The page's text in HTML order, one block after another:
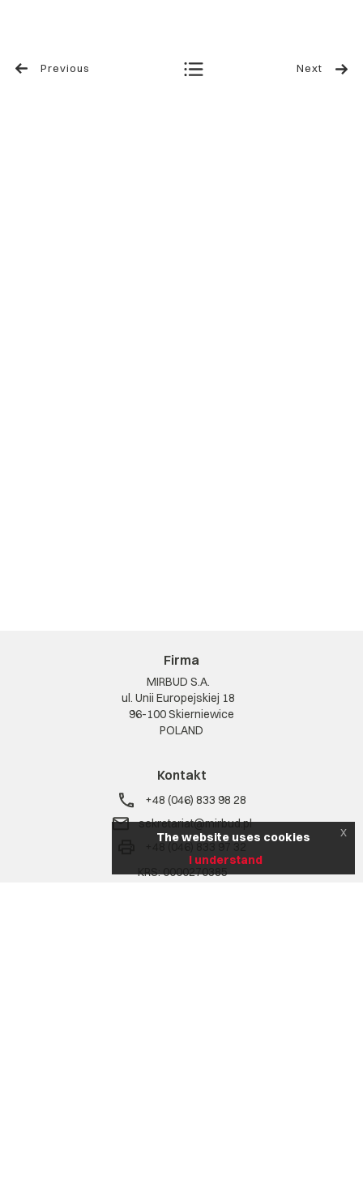
Previous Next
Firma
MIRBUD S.A.
ul. Unii Europejskiej 18
96-100 Skierniewice
POLAND
Kontakt
+48 (046) 833 98 28
sekretariat@mirbud.pl
KRS: 0000270385
The website uses cookies
I understand
x